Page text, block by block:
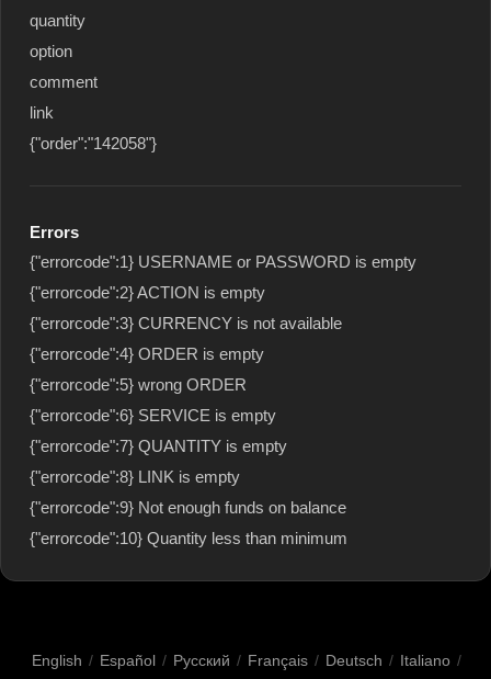
quantity
option
comment
link
{"order":"142058"}
Errors
{"errorcode":1} USERNAME or PASSWORD is empty
{"errorcode":2} ACTION is empty
{"errorcode":3} CURRENCY is not available
{"errorcode":4} ORDER is empty
{"errorcode":5} wrong ORDER
{"errorcode":6} SERVICE is empty
{"errorcode":7} QUANTITY is empty
{"errorcode":8} LINK is empty
{"errorcode":9} Not enough funds on balance
{"errorcode":10} Quantity less than minimum
English / Español / Русский / Français / Deutsch / Italiano /